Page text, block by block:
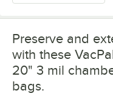
Preserve and
with these
20" 3 mil
bags.